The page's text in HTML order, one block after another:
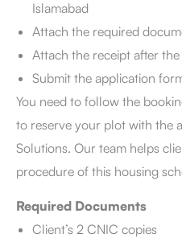
Islamabad
Attach the required
Attach the receipt after
Submit the application
You need to follow the
to reserve your plot with the
Solutions. Our team helps
procedure of this housing
Required Documents
Client’s 2 CNIC copies